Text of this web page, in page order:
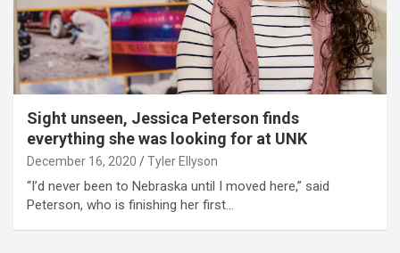
Sight unseen, Jessica Peterson finds
everything she was looking for at UNK
December 16, 2020 Tyler Ellyson
“I’d never been to Nebraska until I moved here,” said
Peterson, who is finishing her first…